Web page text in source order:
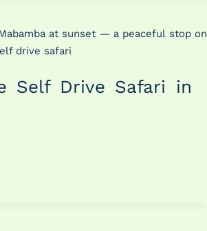
Self Drive Safari in